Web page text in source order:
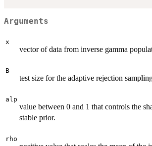
Arguments
x
vector of data from inverse gamma
B
test size for the adaptive rejection
alp
value between 0 and 1 that controls the
stable prior.
rho